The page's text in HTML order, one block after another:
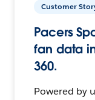
Customer
Pacers
fan data
360.
Powered by